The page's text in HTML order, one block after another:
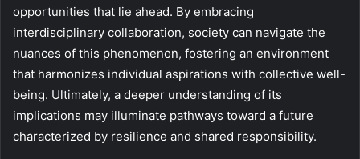
opportunities that lie ahead. By embracing
interdisciplinary collaboration, society can navigate the
nuances of this phenomenon, fostering an environment
that harmonizes individual aspirations with collective well-
being. Ultimately, a deeper understanding of its
implications may illuminate pathways toward a future
characterized by resilience and shared responsibility.